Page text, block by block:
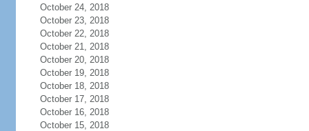
October 24, 2018
October 23, 2018
October 22, 2018
October 21, 2018
October 20, 2018
October 19, 2018
October 18, 2018
October 17, 2018
October 16, 2018
October 15, 2018